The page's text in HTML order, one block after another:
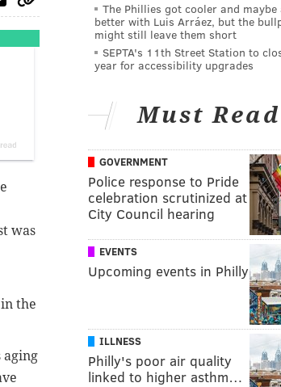
was
the
aging
The Phillies got cooler and
better with Luis Arráez, but the
might still leave them short
SEPTA's 11th Street Station to
year for accessibility upgrades
Must Read
GOVERNMENT
Police response to Pride
celebration scrutinized at
City Council hearing
EVENTS
Upcoming events in Philly
ILLNESS
Philly's poor air quality
linked to higher asthm…